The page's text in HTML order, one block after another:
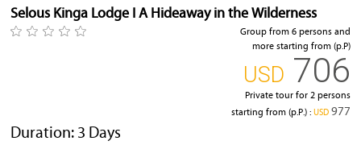
Selous Kinga Lodge I A Hideaway in the Wilderness
Group from 6 persons and
more starting from (p.P)
‎USD 706
Private tour for 2 persons
starting from (p.P.) : ‎USD 977
Duration: 3 Days